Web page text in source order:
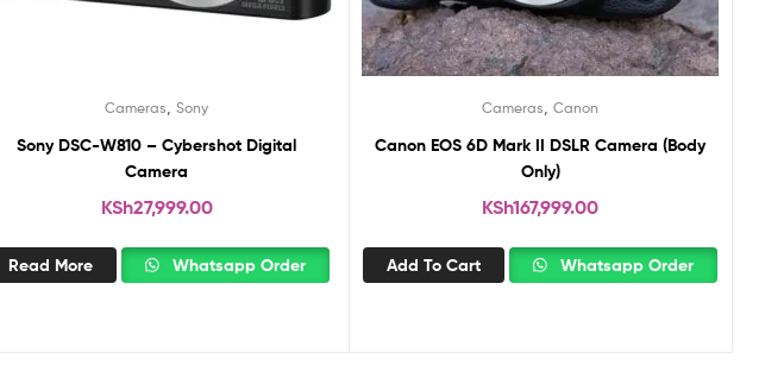
Cameras ,Sony
Sony DSC-W810 – Cybershot Digital
Camera
KSh27,999.00
Read More Whatsapp Order
Cameras ,Canon
Canon EOS 6D Mark II DSLR Camera (Body
Only)
KSh167,999.00
Add To Cart Whatsapp Order